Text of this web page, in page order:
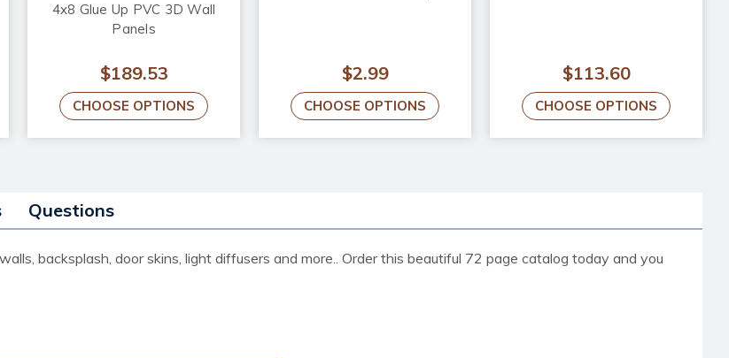
4x8 Glue Up PVC 3D Wall
Panels
$189.53
CHOOSE OPTIONS
$2.99
CHOOSE OPTIONS
$113.60
CHOOSE OPTIONS
Questions
backsplash, door skins, light diffusers and more.. Order this beautiful 72 page catalog today and you